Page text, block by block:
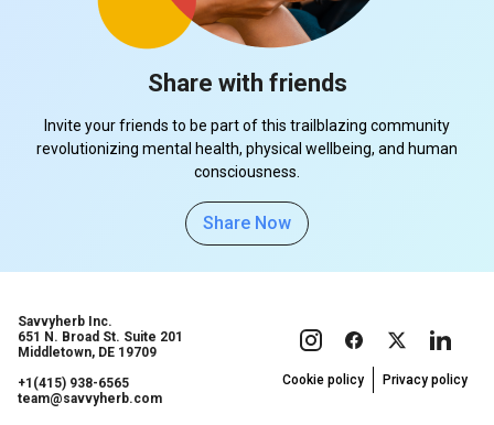
Share with friends
Invite your friends to be part of this trailblazing community
revolutionizing mental health, physical wellbeing, and human
consciousness.
Share Now
Savvyherb Inc.
651 N. Broad St. Suite 201
Middletown, DE 19709
+1(415) 938-6565
team@savvyherb.com
Cookie policy Privacy policy